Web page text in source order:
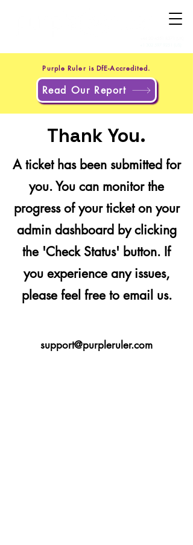
Purple Ruler is DfE-Accredited.
Read Our Report
Thank You.
A ticket has been submitted for
you. You can monitor the
progress of your ticket on your
admin dashboard by clicking
the 'Check Status' button. If
you experience any issues,
please feel free to email us.
support@purpleruler.com